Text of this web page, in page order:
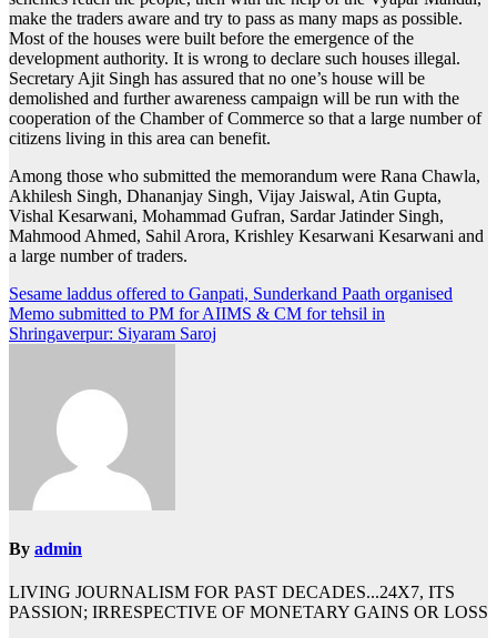
make the traders aware and try to pass as many maps as possible.
Most of the houses were built before the emergence of the
development authority. It is wrong to declare such houses illegal.
Secretary Ajit Singh has assured that no one’s house will be
demolished and further awareness campaign will be run with the
cooperation of the Chamber of Commerce so that a large number of
citizens living in this area can benefit.
Among those who submitted the memorandum were Rana Chawla,
Akhilesh Singh, Dhananjay Singh, Vijay Jaiswal, Atin Gupta,
Vishal Kesarwani, Mohammad Gufran, Sardar Jatinder Singh,
Mahmood Ahmed, Sahil Arora, Krishley Kesarwani Kesarwani and
a large number of traders.
Post
navigation
Sesame laddus offered to Ganpati, Sunderkand Paath organised
Memo submitted to PM for AIIMS & CM for tehsil in
Shringaverpur: Siyaram Saroj
By admin
LIVING JOURNALISM FOR PAST DECADES...24X7, ITS
PASSION; IRRESPECTIVE OF MONETARY GAINS OR LOSS